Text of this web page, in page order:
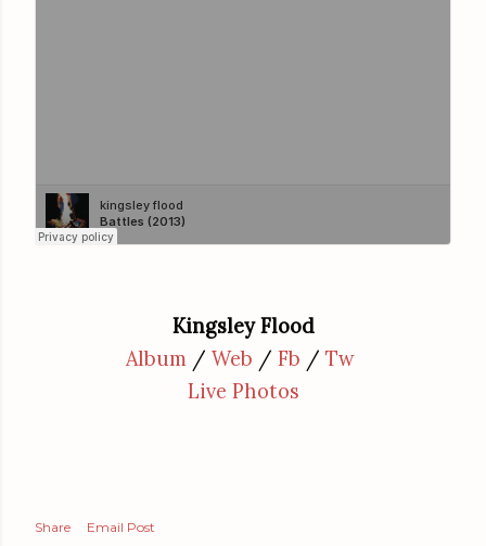
Kingsley Flood
Album / Web / Fb / Tw
Live Photos
Share
Email Post